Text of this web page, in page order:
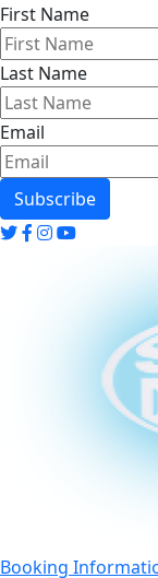
First Name
Last Name
Email
twitter
twitter
twittertwitter
Booking